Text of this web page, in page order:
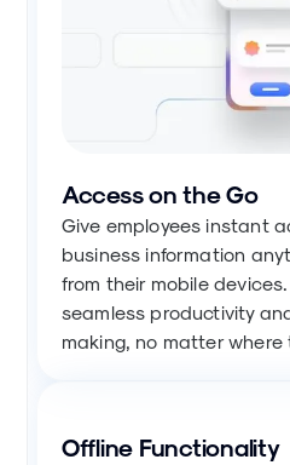
Access on the Go
Give employees instant
business information
from their mobile
seamless productivity
making, no matter where
Offline Functionality